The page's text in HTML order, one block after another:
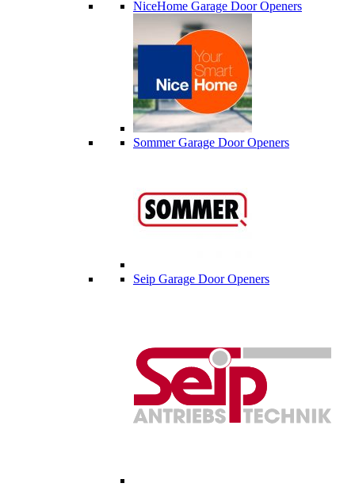
NiceHome Garage Door Openers
Sommer Garage Door Openers
Seip Garage Door Openers